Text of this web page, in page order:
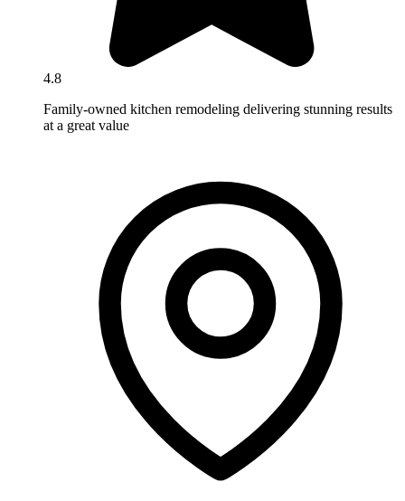
4.8
Family-owned kitchen remodeling delivering stunning results
at a great value